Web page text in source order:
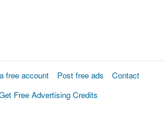
free account Post free ads
Contact
Free Advertising Credits